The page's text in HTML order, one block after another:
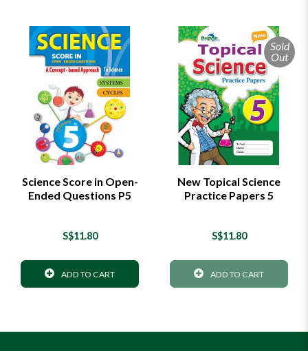
Science Score in Open-
Ended Questions P5
S$11.80
ADD TO CART
Sold
Out
New Topical Science
Practice Papers 5
S$11.80
ADD TO CART